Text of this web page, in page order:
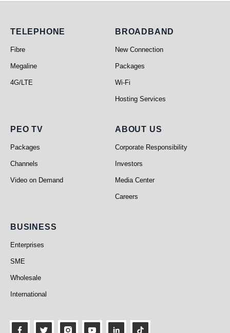
Telephone
TELEPHONE
Fibre
Megaline
4G/LTE
Broadband
BROADBAND
New Connection
Packages
Wi-Fi
Hosting Services
PEO TV
PEO TV
Packages
Channels
Video on Demand
About Us
ABOUT US
Corporate Responsibility
Investors
Media Center
Careers
Business
BUSINESS
Enterprises
SME
Wholesale
International